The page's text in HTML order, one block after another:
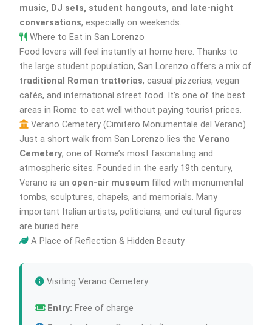
music, DJ sets, student hangouts, and late-night
conversations, especially on weekends.
Where to Eat in San Lorenzo
Food lovers will feel instantly at home here. Thanks to
the large student population, San Lorenzo offers a mix of
traditional Roman trattorias, casual pizzerias, vegan
cafés, and international street food. It’s one of the best
areas in Rome to eat well without paying tourist prices.
Verano Cemetery (Cimitero Monumentale del Verano)
Just a short walk from San Lorenzo lies theVerano
Cemetery, one of Rome’s most fascinating and
atmospheric sites. Founded in the early 19th century,
Verano is an open-air museum filled with monumental
tombs, sculptures, chapels, and memorials. Many
important Italian artists, politicians, and cultural figures
are buried here.
A Place of Reflection & Hidden Beauty
Visiting Verano Cemetery
Entry: Free of charge